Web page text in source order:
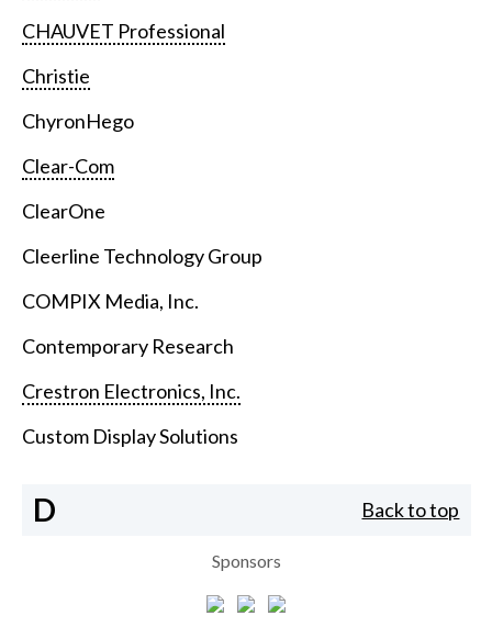
CHAUVET Professional
Christie
ChyronHego
Clear-Com
ClearOne
Cleerline Technology Group
COMPIX Media, Inc.
Contemporary Research
Crestron Electronics, Inc.
Custom Display Solutions
D Back to top
Sponsors